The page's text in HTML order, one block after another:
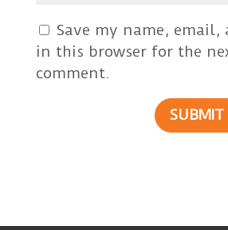
Save my name, email,
in this browser for the
comment.